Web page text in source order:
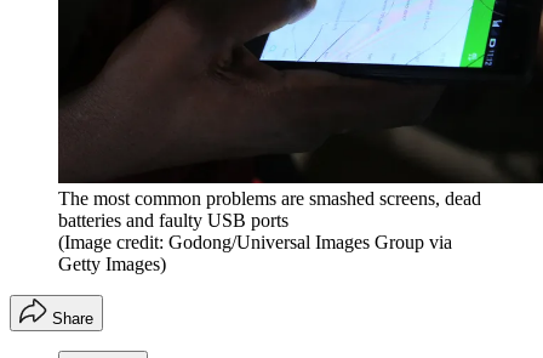
The most common problems are smashed screens, dead
batteries and faulty USB ports
(Image credit: Godong/Universal Images Group via
Getty Images)
Share